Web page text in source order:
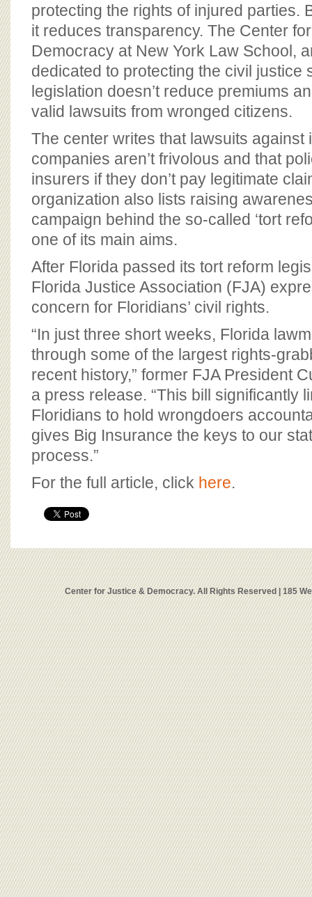
protecting the rights of injured parties.
it reduces transparency. The Center
Democracy at New York Law School,
dedicated to protecting the civil justice
legislation doesn’t reduce premiums
valid lawsuits from wronged citizens.
The center writes that lawsuits against
companies aren’t frivolous and that
insurers if they don’t pay legitimate
organization also lists raising
campaign behind the so-called ‘tort
one of its main aims.
After Florida passed its tort reform
Florida Justice Association (FJA)
concern for Floridians’ civil rights.
“In just three short weeks, Florida
through some of the largest rights-
recent history,” former FJA President
a press release. “This bill significantly
Floridians to hold wrongdoers
gives Big Insurance the keys to our
process.”
For the full article, click here.
Center for Justice & Democracy. All Rights Reserved | 185